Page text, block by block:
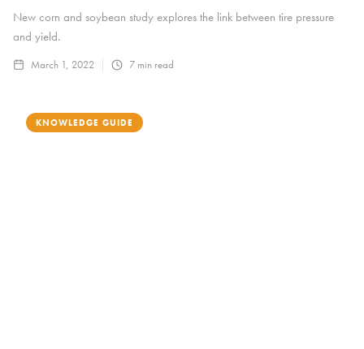
New corn and soybean study explores the link between tire pressure
and yield.
March 1, 2022 7 min read
KNOWLEDGE GUIDE